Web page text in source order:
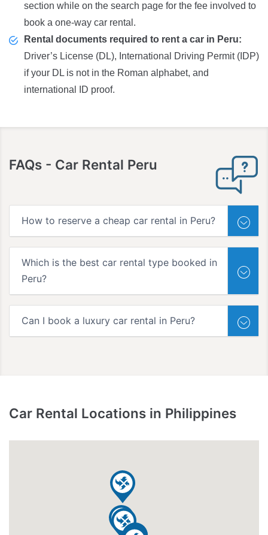
section while on the search page for the fee involved to
book a one-way car rental.
Rental documents required to rent a car in Peru:
Driver’s License (DL), International Driving Permit (IDP)
if your DL is not in the Roman alphabet, and
international ID proof.
FAQs - Car Rental Peru
How to reserve a cheap car rental in Peru?
Which is the best car rental type booked in
Peru?
Can I book a luxury car rental in Peru?
Car Rental Locations in Philippines